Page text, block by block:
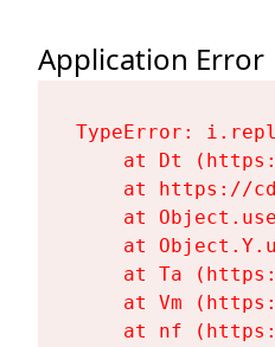
Application Error
TypeError:
at Dt
at https://
at
at
at Ta
at Vm
at nf